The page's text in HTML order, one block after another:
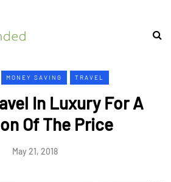
MONEY SAVING TRAVEL
In Luxury For A
Of The Price
May 21, 2018